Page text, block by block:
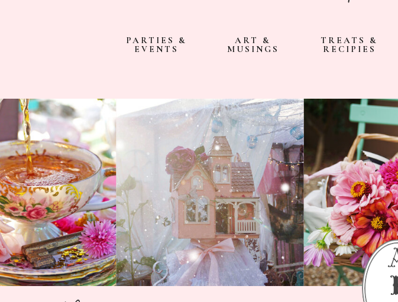
PARTIES &
EVENTS
ART &
MUSINGS
TREATS &
RECIPIES